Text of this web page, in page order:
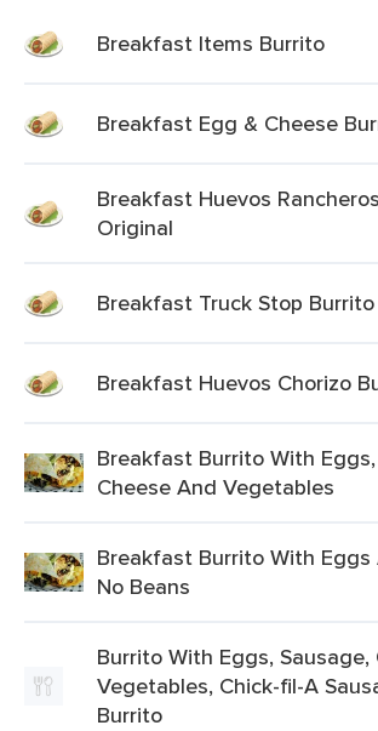
Breakfast Items Burrito
Breakfast Egg & Cheese
Breakfast Huevos
Original
Breakfast Truck Stop
Breakfast Huevos Chorizo
Breakfast Burrito With
Cheese And Vegetables
Breakfast Burrito With Eggs
No Beans
Burrito With Eggs, Sausage,
Vegetables, Chick-fil-A
Burrito